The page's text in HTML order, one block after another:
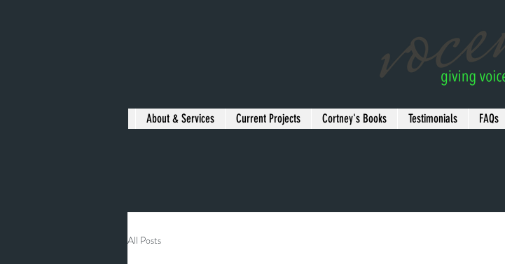
About & Services Current Projects Cortney's Books Testimonials FAQs
All Posts